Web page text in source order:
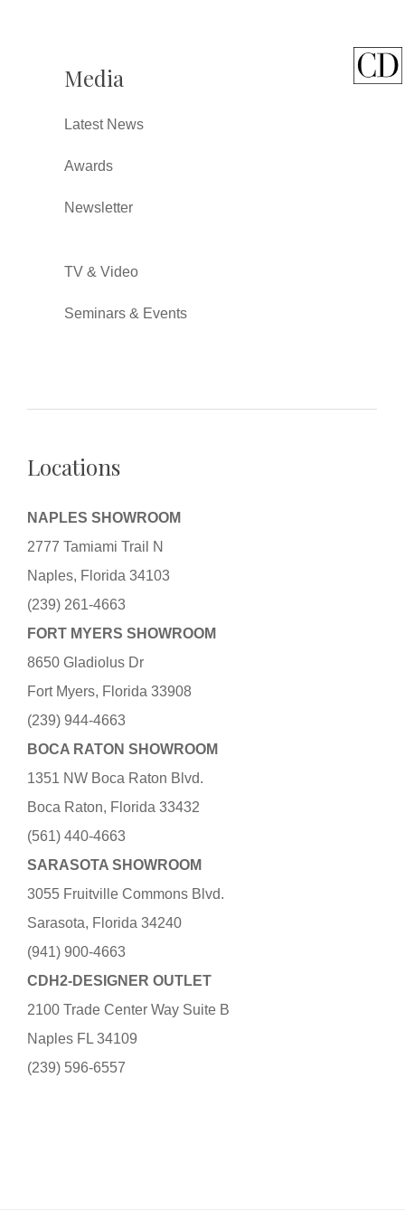
Media
Latest News
Awards
Newsletter
TV & Video
Seminars & Events
Locations
NAPLES SHOWROOM
2777 Tamiami Trail N
Naples, Florida 34103
(239) 261-4663
FORT MYERS SHOWROOM
8650 Gladiolus Dr
Fort Myers, Florida 33908
(239) 944-4663
BOCA RATON SHOWROOM
1351 NW Boca Raton Blvd.
Boca Raton, Florida 33432
(561) 440-4663
SARASOTA SHOWROOM
3055 Fruitville Commons Blvd.
Sarasota, Florida 34240
(941) 900-4663
CDH2-DESIGNER OUTLET
2100 Trade Center Way Suite B
Naples FL 34109
(239) 596-6557